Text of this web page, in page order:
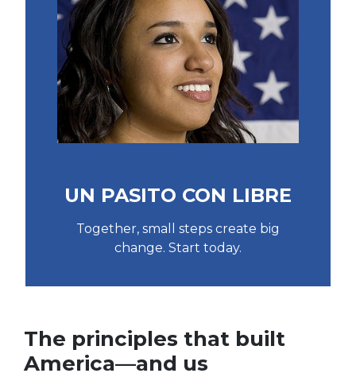
UN PASITO CON LIBRE
Together, small steps create big
change. Start today.
The principles that built
America—and us